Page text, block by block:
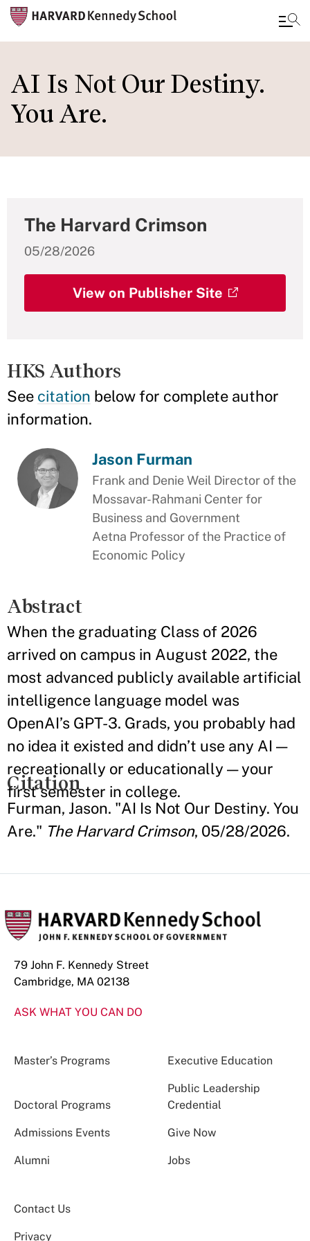
main
content
AI Is Not Our Destiny.
You Are.
The Harvard Crimson
05/28/2026
View on Publisher Site
HKS Authors
See citation below for complete author
information.
Jason Furman
Frank and Denie Weil Director of the
Mossavar-Rahmani Center for
Business and Government
Aetna Professor of the Practice of
Economic Policy
Abstract
When the graduating Class of 2026
arrived on campus in August 2022, the
most advanced publicly available artificial
intelligence language model was
OpenAI’s GPT-3. Grads, you probably had
no idea it existed and didn’t use any AI —
recreationally or educationally — your
first semester in college.
Citation
Furman, Jason. "AI Is Not Our Destiny. You
Are." The Harvard Crimson, 05/28/2026.
79 John F. Kennedy Street
Cambridge, MA 02138
ASK WHAT YOU CAN DO
Master’s Programs Executive Education
Doctoral Programs
Public Leadership
Credential
Admissions Events Give Now
Alumni Jobs
Contact Us
Privacy